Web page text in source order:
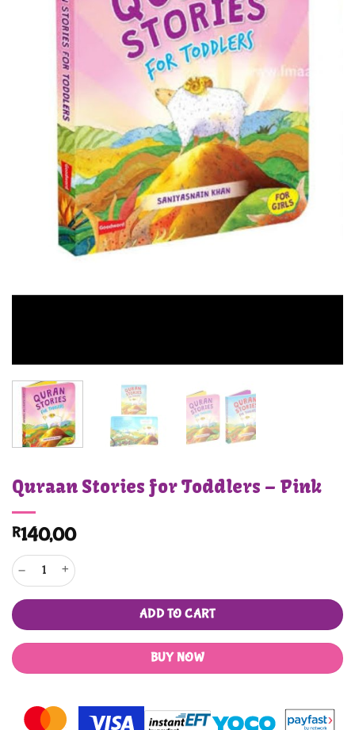
Quraan Stories for Toddlers – Pink
R140,00
Quraan Stories for Toddlers - Pink quantity
ADD TO CART
BUY NOW